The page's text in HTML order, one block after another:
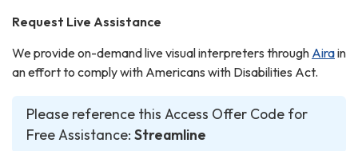
Request Live Assistance
We provide on-demand live visual interpreters through Airain
an effort to comply with Americans with Disabilities Act.
Please reference this Access Offer Code for
Free Assistance: Streamline